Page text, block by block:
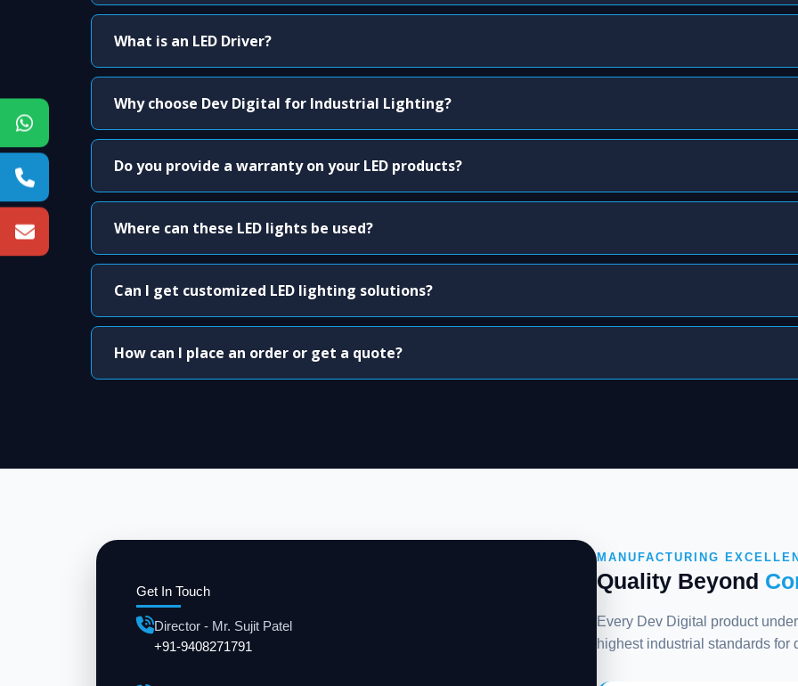
What is an LED Driver?
Why choose Dev Digital for Industrial Lighting?
Do you provide a warranty on your LED products?
Where can these LED lights be used?
Can I get customized LED lighting solutions?
How can I place an order or get a quote?
Get In Touch
Director - Mr. Sujit Patel
+91-9408271791
MANUFACTURING
Quality Beyond
Every Dev Digital product
highest industrial standards for